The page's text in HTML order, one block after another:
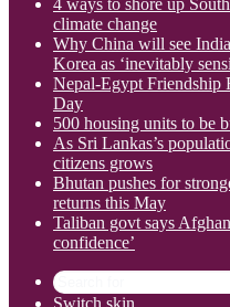
4 ways to shore up
climate change
Why China will see
Korea as ‘inevitably
Nepal-Egypt Friendship
Day
500 housing units to be
As Sri Lankas’s
citizens grows
Bhutan pushes for
returns this May
Taliban govt says
confidence’
Switch skin